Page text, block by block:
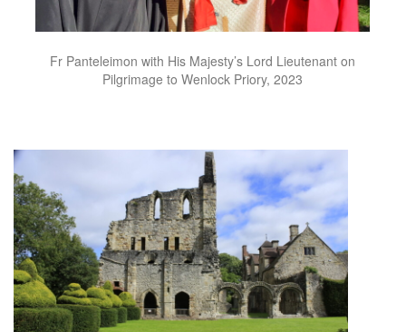
Fr Panteleimon with His Majesty’s Lord Lieutenant on
Pilgrimage to Wenlock Priory, 2023